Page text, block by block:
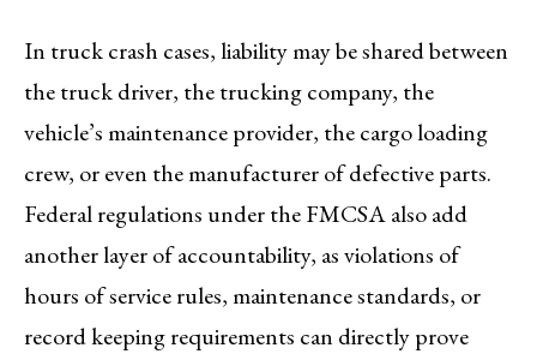
In truck crash cases, liability may be shared between
the truck driver, the trucking company, the
vehicle’s maintenance provider, the cargo loading
crew, or even the manufacturer of defective parts.
Federal regulations under the FMCSA also add
another layer of accountability, as violations of
hours of service rules, maintenance standards, or
record keeping requirements can directly prove